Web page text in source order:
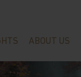
ABOUT US